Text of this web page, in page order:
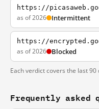
https://
as of 2026 Intermittent
https://
as of 2026 Blocked
Each verdict covers the last 90
Frequently asked